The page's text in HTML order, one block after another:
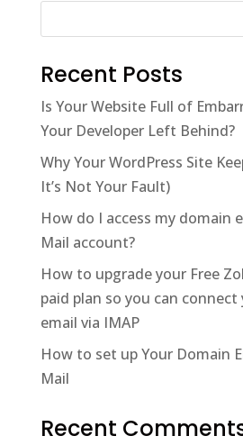
Recent Posts
Is Your Website Full of
Your Developer Left Behind?
Why Your WordPress Site
It’s Not Your Fault)
How do I access my domain
Mail account?
How to upgrade your Free
paid plan so you can
email via IMAP
How to set up Your Domain
Mail
Recent